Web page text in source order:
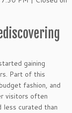
gaining
Part of this
fashion, and
visitors often
less curated than